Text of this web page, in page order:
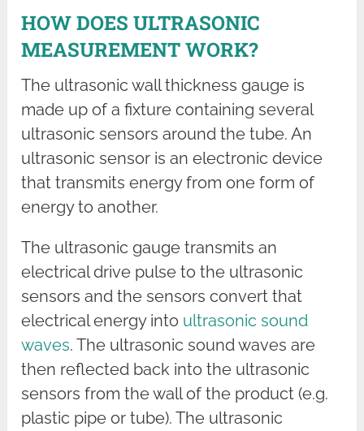
HOW DOES ULTRASONIC
MEASUREMENT WORK?
The ultrasonic wall thickness gauge is
made up of a fixture containing several
ultrasonic sensors around the tube. An
ultrasonic sensor is an electronic device
that transmits energy from one form of
energy to another.
The ultrasonic gauge transmits an
electrical drive pulse to the ultrasonic
sensors and the sensors convert that
electrical energy into ultrasonic sound
waves. The ultrasonic sound waves are
then reflected back into the ultrasonic
sensors from the wall of the product (e.g.
plastic pipe or tube). The ultrasonic